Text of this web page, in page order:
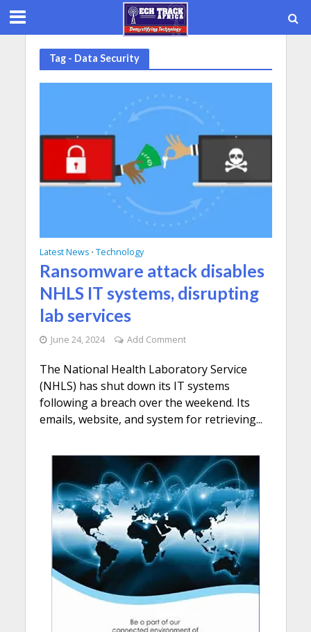
Tag - Data Security
Latest News • Technology
Ransomware attack disables
NHLS IT systems, disrupting
lab services
June 24, 2024 Add Comment
The National Health Laboratory Service
(NHLS) has shut down its IT systems
following a breach over the weekend. Its
emails, website, and system for retrieving...